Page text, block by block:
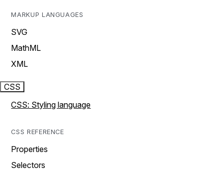
MARKUP LANGUAGES
SVG
MathML
XML
CSS
CSS: Styling language
CSS REFERENCE
Properties
Selectors